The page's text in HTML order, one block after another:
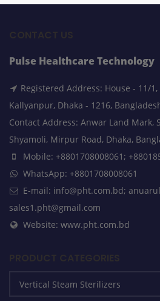
Pulse Healthcare Technology
Registered Address: House - 11/
Kallyanpur, Dhaka - 1216,
Contact Address: Anwar Land Mark,
Shyamoli, Mirpur Road, Dhaka,
Mobile: +8801708008061;
WhatsApp: +8801708008061
E-mail: info@pht.com.bd;
sales1.pht@gmail.com
Website: www.pht.com.bd